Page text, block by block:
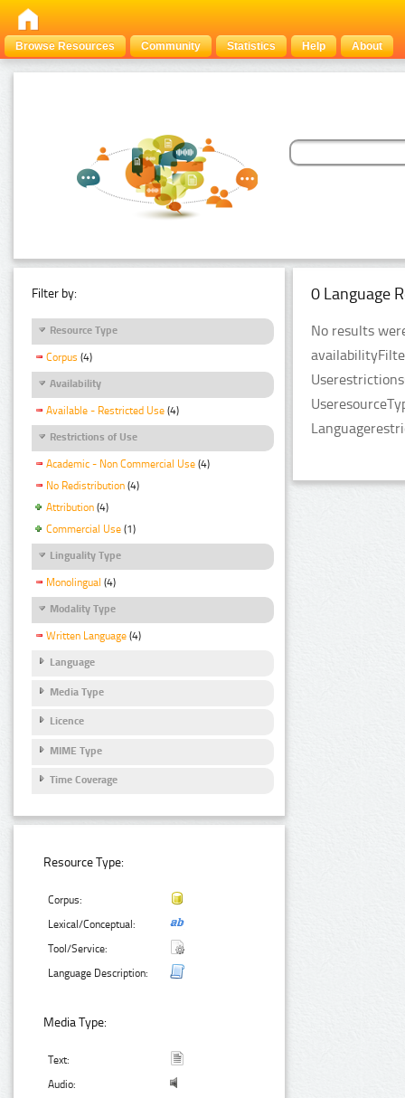
Browse Resources Community Statistics Help About
Filter by:
Resource Type
Corpus (4)
Availability
Available - Restricted Use (4)
Restrictions of Use
Academic - Non Commercial Use (4)
No Redistribution (4)
Attribution (4)
Commercial Use (1)
Linguality Type
Monolingual (4)
Modality Type
Written Language (4)
Language
Media Type
Licence
MIME Type
Time Coverage
Resource Type:
Corpus:
Lexical/Conceptual:
Tool/Service:
Language Description:
Media Type:
Text:
Audio:
0 Language
No results